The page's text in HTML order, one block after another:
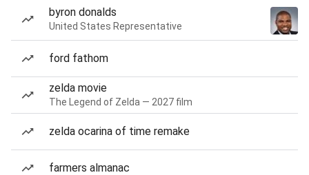
byron donalds
United States Representative
ford fathom
zelda movie
The Legend of Zelda — 2027 film
zelda ocarina of time remake
farmers almanac